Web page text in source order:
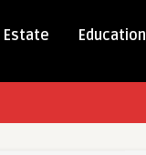
Estate Education